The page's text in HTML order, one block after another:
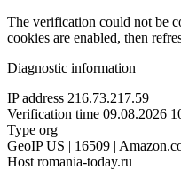
The verification could not be
cookies are enabled, then
Diagnostic information
IP address 216.73.217.59
Verification time 09.08.2026
Type org
GeoIP US | 16509 |
Host romania-today.ru